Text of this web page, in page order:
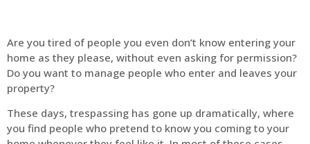
Are you tired of people you even don’t know entering your
home as they please, without even asking for permission?
Do you want to manage people who enter and leaves your
property?
These days, trespassing has gone up dramatically, where
you find people who pretend to know you coming to your